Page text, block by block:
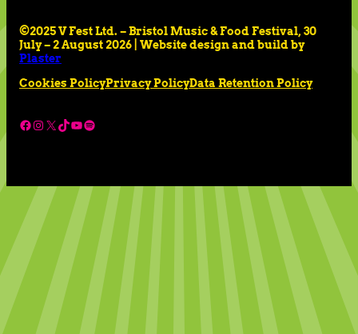
©2025 V Fest Ltd. – Bristol Music & Food Festival, 30
July – 2 August 2026 | Website design and build by
Plaster
Cookies PolicyPrivacy PolicyData Retention Policy
Facebook
Instagram
X TikTok
YouTube
Spotify